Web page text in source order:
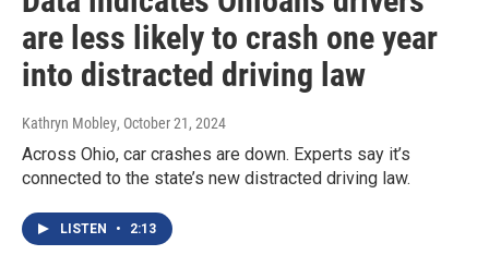
are less likely to crash one year
into distracted driving law
Kathryn Mobley, October 21, 2024
Across Ohio, car crashes are down. Experts say it’s
connected to the state’s new distracted driving law.
LISTEN • 2:13